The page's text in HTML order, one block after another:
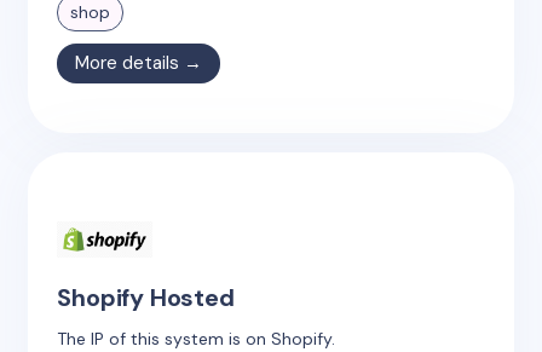
shop
More details →
Shopify Hosted
The IP of this system is on Shopify.